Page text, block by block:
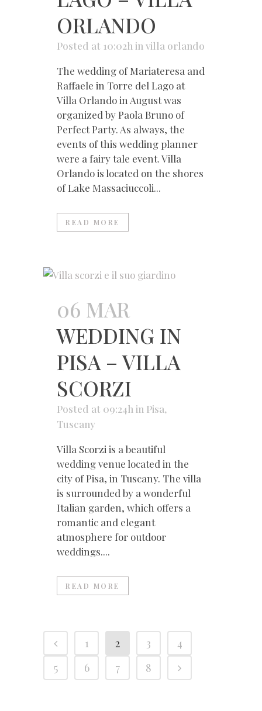
ORLANDO
Posted at 10:02h in villa orlando
The wedding of Mariateresa and
Raffaele in Torre del Lago at
Villa Orlando in August was
organized by Paola Bruno of
Perfect Party. As always, the
events of this wedding planner
were a fairy tale event. Villa
Orlando is located on the shores
of Lake Massaciuccoli...
READ MORE
06 MAR
WEDDING IN
PISA – VILLA
SCORZI
Posted at 09:24h in Pisa,
Tuscany
Villa Scorzi is a beautiful
wedding venue located in the
city of Pisa, in Tuscany. The villa
is surrounded by a wonderful
Italian garden, which offers a
romantic and elegant
atmosphere for outdoor
weddings....
READ MORE
1 2 3
4
5
6 7 8